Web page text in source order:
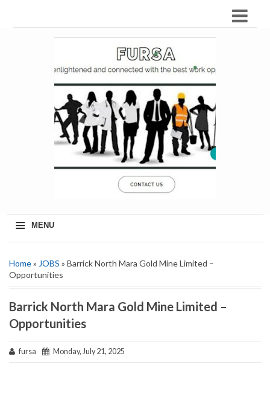
≡ MENU
Home» JOBS » Barrick North Mara Gold Mine Limited –
Opportunities
Barrick North Mara Gold Mine Limited –
Opportunities
fursa Monday, July 21, 2025